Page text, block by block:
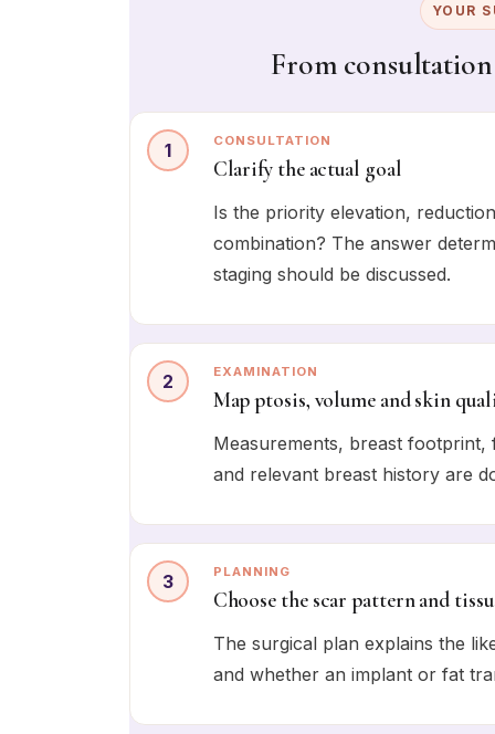
YOUR
From
1 CONSULTATION
Clarify the actual goal
Is the priority elevation,
combination? The answer
staging should be discussed.
2 EXAMINATION
Map ptosis, volume and skin
Measurements, breast footprint,
and relevant breast history are
3 PLANNING
Choose the scar pattern and
The surgical plan explains the
and whether an implant or fat